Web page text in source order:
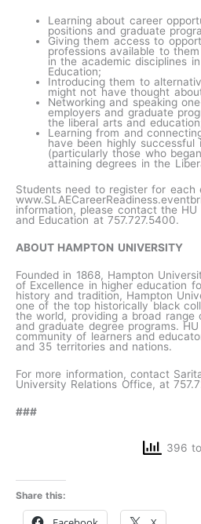
Learning about career
positions and graduate
Giving them access to
professions available to
in the academic disciplines
Education;
Introducing them to
might not have thought
Networking and speaking
employers and graduate
the liberal arts and
Learning from and
have been highly successful
(particularly those who
attaining degrees in the
Students need to register for each
information, please contact the
and Education at 757.727.5400.
ABOUT HAMPTON UNIVERSITY
Founded in 1868, Hampton
of Excellence in higher education
history and tradition, Hampton
one of the top historically black
the world, providing a broad range
and graduate degree programs.
community of learners and
and 35 territories and nations.
For more information, contact
University Relations Office, at
###
396
Share this: